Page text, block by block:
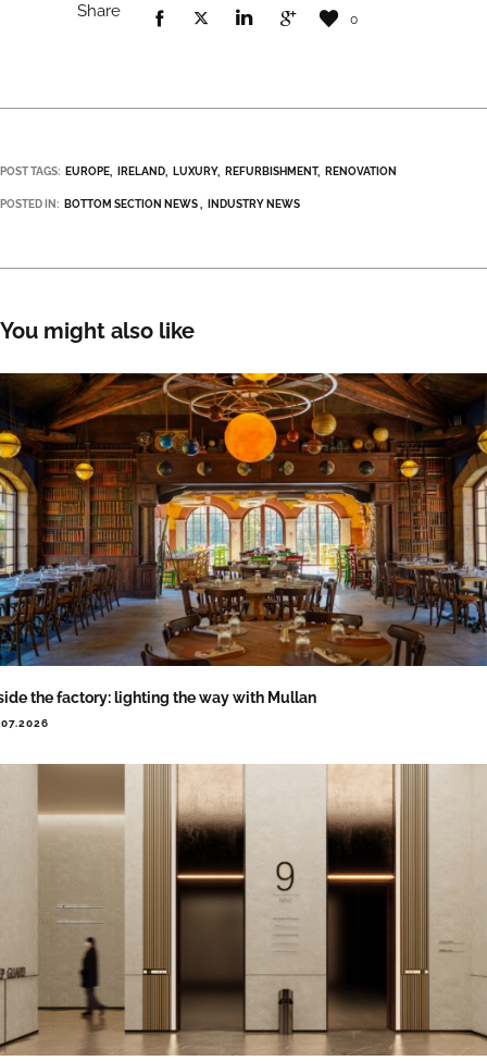
Share 0
POST TAGS: EUROPE IRELAND LUXURY REFURBISHMENT RENOVATION
POSTED IN: BOTTOM SECTION NEWS INDUSTRY NEWS
You might also like
the factory: lighting the way with Mullan